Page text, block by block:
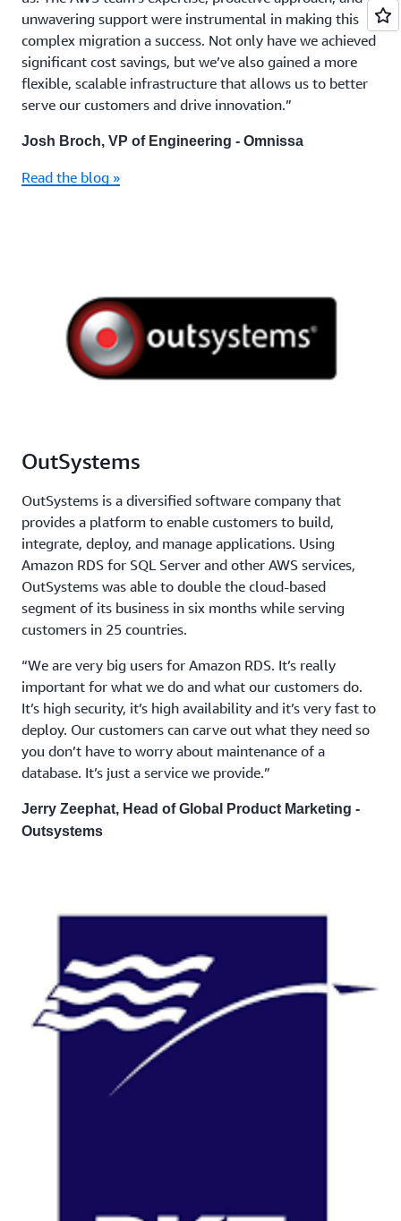
unwavering support were instrumental in making this
complex migration a success. Not only have we achieved
significant cost savings, but we’ve also gained a more
flexible, scalable infrastructure that allows us to better
serve our customers and drive innovation.”
Josh Broch, VP of Engineering - Omnissa
Read the blog »
OutSystems
OutSystems is a diversified software company that
provides a platform to enable customers to build,
integrate, deploy, and manage applications. Using
Amazon RDS for SQL Server and other AWS services,
OutSystems was able to double the cloud-based
segment of its business in six months while serving
customers in 25 countries.
“We are very big users for Amazon RDS. It’s really
important for what we do and what our customers do.
It’s high security, it’s high availability and it’s very fast to
deploy. Our customers can carve out what they need so
you don’t have to worry about maintenance of a
database. It’s just a service we provide.”
Jerry Zeephat, Head of Global Product Marketing -
Outsystems